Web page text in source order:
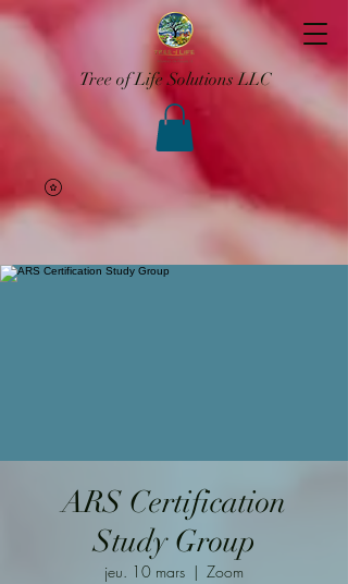
Tree of Life Solutions LLC
ARS Certification
Study Group
jeu. 10 mars
  |
Zoom